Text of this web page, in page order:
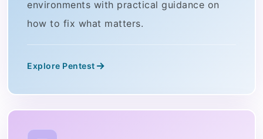
environments with practical guidance on
how to fix what matters.
Explore Pentest